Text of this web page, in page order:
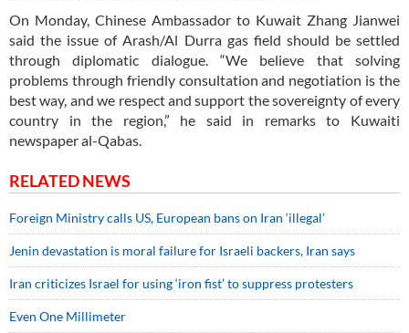
On Monday, Chinese Ambassador to Kuwait Zhang Jianwei
said the issue of Arash/Al Durra gas field should be settled
through diplomatic dialogue. “We believe that solving
problems through friendly consultation and negotiation is the
best way, and we respect and support the sovereignty of every
country in the region,” he said in remarks to Kuwaiti
newspaper al-Qabas.
RELATED NEWS
Foreign Ministry calls US, European bans on Iran ‘illegal’
Jenin devastation is moral failure for Israeli backers, Iran says
Iran criticizes Israel for using ‘iron fist’ to suppress protesters
Even One Millimeter